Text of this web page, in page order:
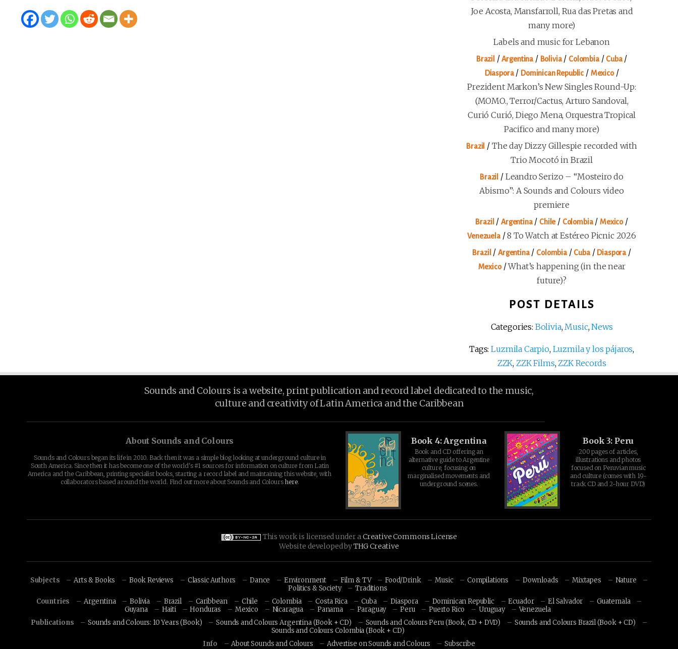
Joe Acosta, Mansfarroll, Rua das Pretas and
many more)
Labels and music for Lebanon
Brazil /Argentina / Bolivia/ Colombia/ Cuba/
Diaspora/ Dominican Republic / Mexico/
Prezident Markon’s New Singles Round-Up:
(MOMO., Terror/Cactus, Arturo Sandoval,
Curió Curió, Diego Mena, Orquestra Tropical
Pacifico and many more)
Brazil / The day Dizzy Gillespie recorded with
Trio Mocotó in Brazil
Brazil / Leandro Serizo – “Mosteiro do
Abismo”: A Sounds and Colours video
premiere
Brazil / Argentina/ Chile/ Colombia/Mexico/
Venezuela/8 To Watch at Estéreo Picnic 2026
Brazil /Argentina/ Colombia/ Cuba/ Diaspora /
Mexico/What’s happening (in the near
future)?
POST DETAILS
Categories: Bolivia,Music,News
Tags:Luzmila Carpio, Luzmila y los pájaros,
ZZK, ZZK Films,ZZK Records
Sounds and Colours is a website, print publication and record label dedicated to the music,
culture and creativity of Latin America and the Caribbean
About Sounds and Colours
Sounds and Colours began its life in 2010. Back then it was a simple blog looking at underground culture in
South America. Since then it has become one of the world's #1 sources for information on culture from Latin
America and the Caribbean, printing specialist books, starting a record label and maintaining this website, with
collaborators based around the world. Find out more about Sounds and Colours here.
Book 4: Argentina
Book and CD offering an
alternative guide to Argentine
culture, focusing on
marginalised movements and
underground scenes.
Book 3: Peru
200 pages of articles,
illustrations and photos
focused on Peruvian music
and culture (comes with 19-
track CD and 2-hour DVD)
This work is licensed under aCreative Commons License
Website developed byTHG Creative
Subjects Arts & Books Book Reviews Classic Authors Dance Environment Film & TV Food/Drink Music Compilations Downloads Mixtapes
Nature
Politics & Society
Traditions
Countries
Argentina Bolivia Brazil Caribbean Chile Colombia Costa Rica Cuba Diaspora Dominican Republic Ecuador El Salvador
Guatemala
Guyana
Haiti Honduras Mexico Nicaragua Panama Paraguay Peru Puerto Rico Uruguay
Venezuela
Publications
Sounds and Colours: 10 Years (Book) Sounds and Colours Argentina (Book + CD) Sounds and Colours Peru (Book, CD + DVD)
Sounds and Colours Brazil (Book + CD)
Sounds and Colours Colombia (Book + CD)
Info
About Sounds and Colours Advertise on Sounds and Colours Subscribe